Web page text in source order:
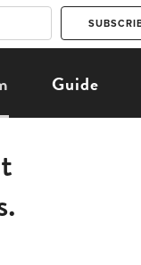
Guide